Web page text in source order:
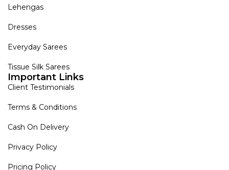
Lehengas
Dresses
Everyday Sarees
Tissue Silk Sarees
Important Links
Client Testimonials
Terms & Conditions
Cash On Delivery
Privacy Policy
Pricing Policy